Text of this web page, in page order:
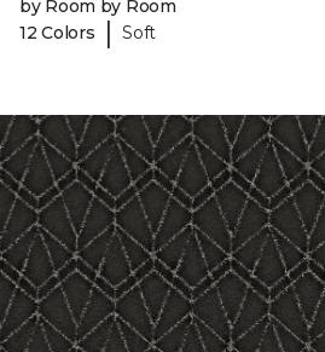
by Room by Room
12 Colors
| Soft